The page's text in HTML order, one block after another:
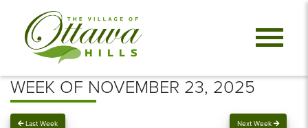
Last Week Next Week
WEEK OF NOVEMBER 23, 2025